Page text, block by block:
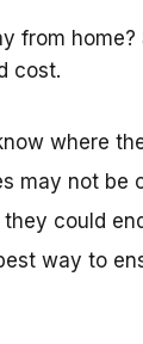
from home?
cost.
where
may not be
could
way to